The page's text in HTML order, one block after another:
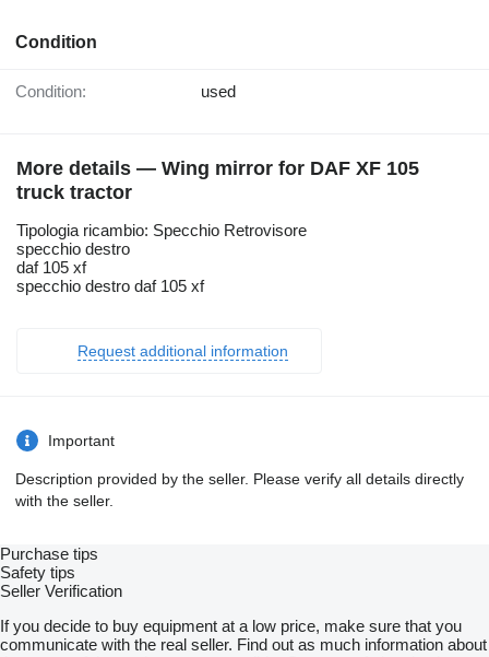
Condition
Condition: used
More details — Wing mirror for DAF XF 105
truck tractor
Tipologia ricambio: Specchio Retrovisore
specchio destro
daf 105 xf
specchio destro daf 105 xf
Request additional information
Important
Description provided by the seller. Please verify all details directly
with the seller.
Purchase tips
Safety tips
Seller Verification
If you decide to buy equipment at a low price, make sure that you
communicate with the real seller. Find out as much information about